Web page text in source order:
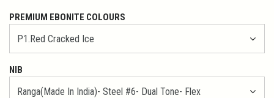
PREMIUM EBONITE COLOURS
NIB